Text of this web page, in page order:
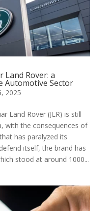
Land Rover: a
Automotive Sector
2025
Land Rover (JLR) is still
with the consequences of
has paralyzed its
itself, the brand has
stood at around 1000...